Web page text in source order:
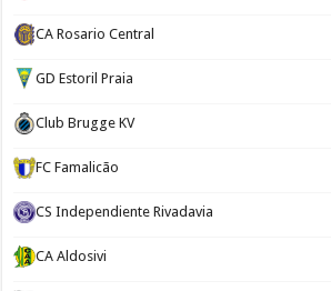
CA Rosario Central
GD Estoril Praia
Club Brugge KV
FC Famalicão
CS Independiente Rivadavia
CA Aldosivi